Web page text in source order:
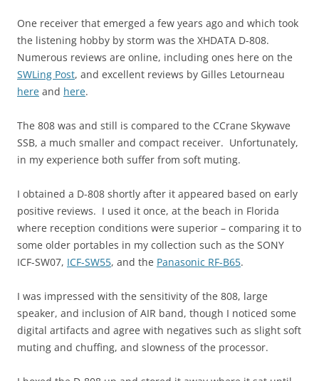
One receiver that emerged a few years ago and which took
the listening hobby by storm was the XHDATA D-808.
Numerous reviews are online, including ones here on the
SWLing Post, and excellent reviews by Gilles Letourneau
here and here.
The 808 was and still is compared to the CCrane Skywave
SSB, a much smaller and compact receiver. Unfortunately,
in my experience both suffer from soft muting.
I obtained a D-808 shortly after it appeared based on early
positive reviews. I used it once, at the beach in Florida
where reception conditions were superior – comparing it to
some older portables in my collection such as the SONY
ICF-SW07, ICF-SW55, and the Panasonic RF-B65.
I was impressed with the sensitivity of the 808, large
speaker, and inclusion of AIR band, though I noticed some
digital artifacts and agree with negatives such as slight soft
muting and chuffing, and slowness of the processor.